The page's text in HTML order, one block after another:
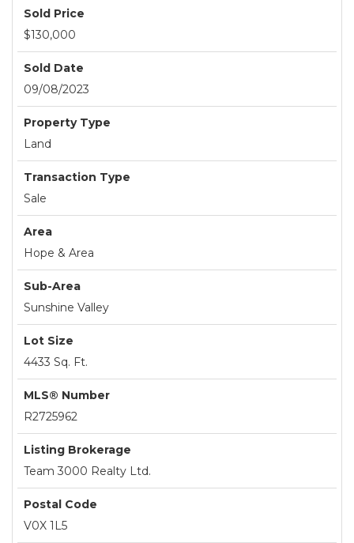
Sold Price
$130,000
Sold Date
09/08/2023
Property Type
Land
Transaction Type
Sale
Area
Hope & Area
Sub-Area
Sunshine Valley
Lot Size
4433 Sq. Ft.
MLS® Number
R2725962
Listing Brokerage
Team 3000 Realty Ltd.
Postal Code
V0X 1L5